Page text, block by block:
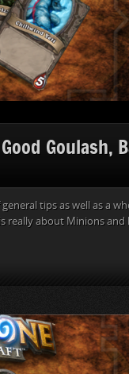
Goulash,
tips as well as a
really about Minions